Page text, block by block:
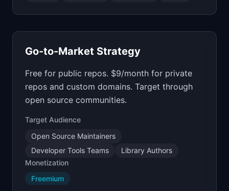
Go-to-Market Strategy
Free for public repos. $9/month for private
repos and custom domains. Target through
open source communities.
Target Audience
Open Source Maintainers
Developer Tools Teams
Library Authors
Monetization
Freemium